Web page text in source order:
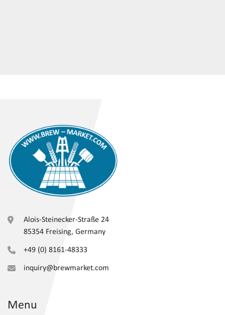
Alois-Steinecker-Straße 24
85354 Freising, Germany
+49 (0) 8161-48333
inquiry@brewmarket.com
Menu